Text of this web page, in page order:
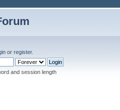
or register.
and session length